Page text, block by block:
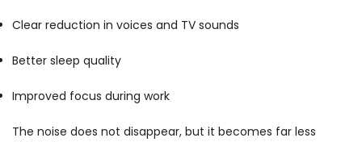
Clear reduction in voices and TV sounds
Better sleep quality
Improved focus during work
The noise does not disappear, but it becomes far less